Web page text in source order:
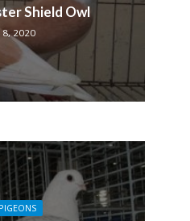
Shield Owl
8, 2020